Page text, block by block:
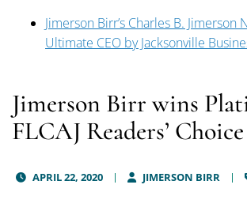
Jimerson Birr’s Charles B. Jimerson
Ultimate CEO by Jacksonville
Jimerson Birr wins
FLCAJ Readers’
APRIL 22, 2020 JIMERSON BIRR